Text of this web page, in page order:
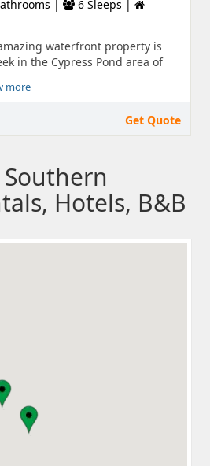
|
6 Sleeps |
waterfront property is
in the Cypress Pond area of
more
Get Quote
Hotels, B&B